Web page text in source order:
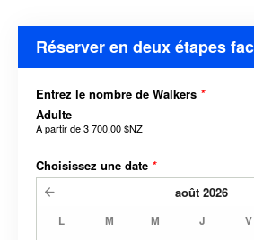
Réserver en deux étapes
Entrez le nombre de Walkers *
Adulte
À partir de3 700,00 $NZ
Choisissez une date *
août 2026
L M M J V